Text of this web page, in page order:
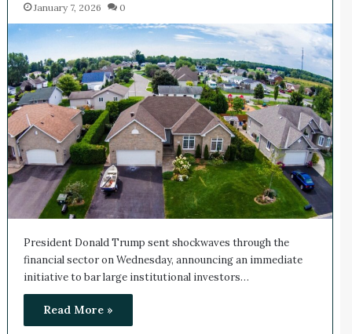
January 7, 2026 0
President Donald Trump sent shockwaves through the
financial sector on Wednesday, announcing an immediate
initiative to bar large institutional investors…
Read More »